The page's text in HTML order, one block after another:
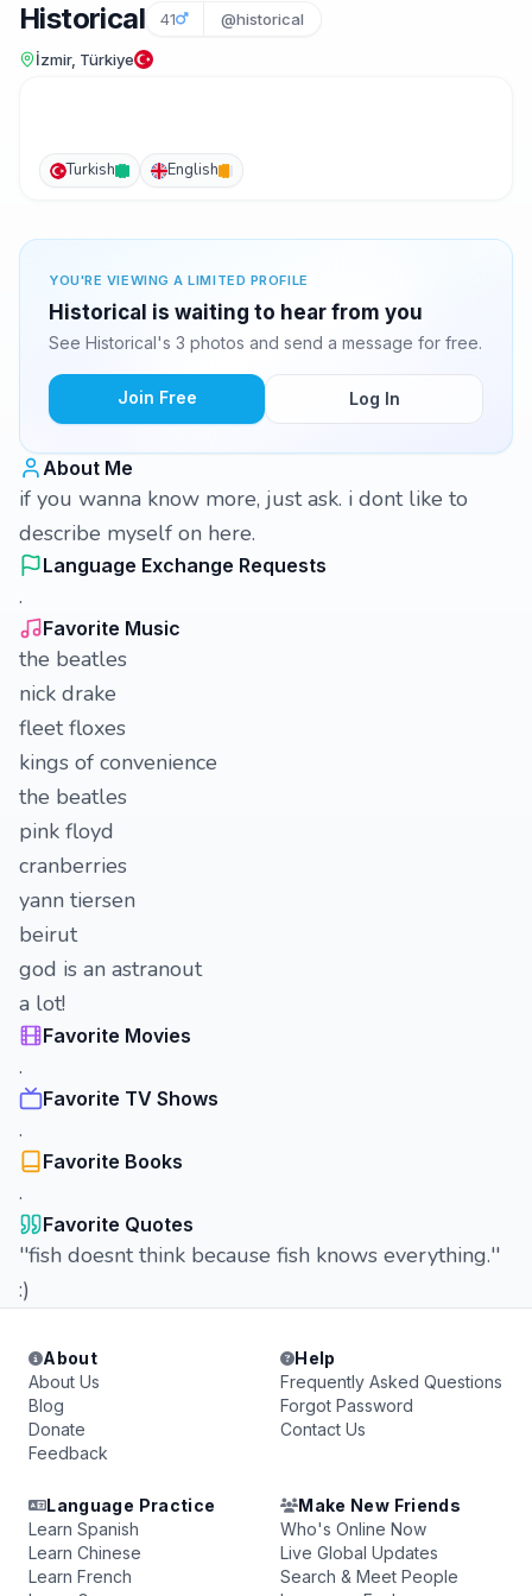
Historical 41 @historical
İzmir, Türkiye
Turkish English
YOU'RE VIEWING A LIMITED PROFILE
Historical is waiting to hear from you
See Historical's 3 photos and send a message for free.
Join Free Log In
About Me
if you wanna know more, just ask. i dont like to
describe myself on here.
Language Exchange Requests
.
Favorite Music
the beatles
nick drake
fleet floxes
kings of convenience
the beatles
pink floyd
cranberries
yann tiersen
beirut
god is an astranout
a lot!
Favorite Movies
.
Favorite TV Shows
.
Favorite Books
.
Favorite Quotes
''fish doesnt think because fish knows everything.''
:)
About
About Us
Blog
Donate
Feedback
Help
Frequently Asked Questions
Forgot Password
Contact Us
Language Practice
Learn Spanish
Learn Chinese
Learn French
Make New Friends
Who's Online Now
Live Global Updates
Search & Meet People